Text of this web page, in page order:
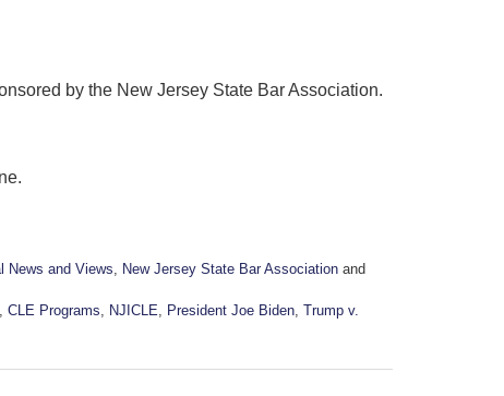
by the New Jersey State Bar Association.
News and Views New Jersey State Bar Association and
CLE Programs NJICLE President Joe Biden Trump v.